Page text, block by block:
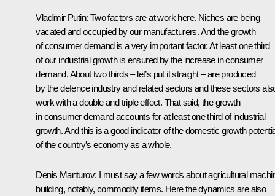
Vladimir Putin: Two factors are at work here. Niches are being
vacated and occupied by our manufacturers. And the growth
of consumer demand is a very important factor. At least one third
of our industrial growth is ensured by the increase in consumer
demand. About two thirds – let’s put it straight – are produced
by the defence industry and related sectors and these sectors
work with a double and triple effect. That said, the growth
in consumer demand accounts for at least one third of industrial
growth. And this is a good indicator of the domestic growth
of the country’s economy as a whole.
Denis Manturov: I must say a few words about agricultural
building, notably, commodity items. Here the dynamics are also